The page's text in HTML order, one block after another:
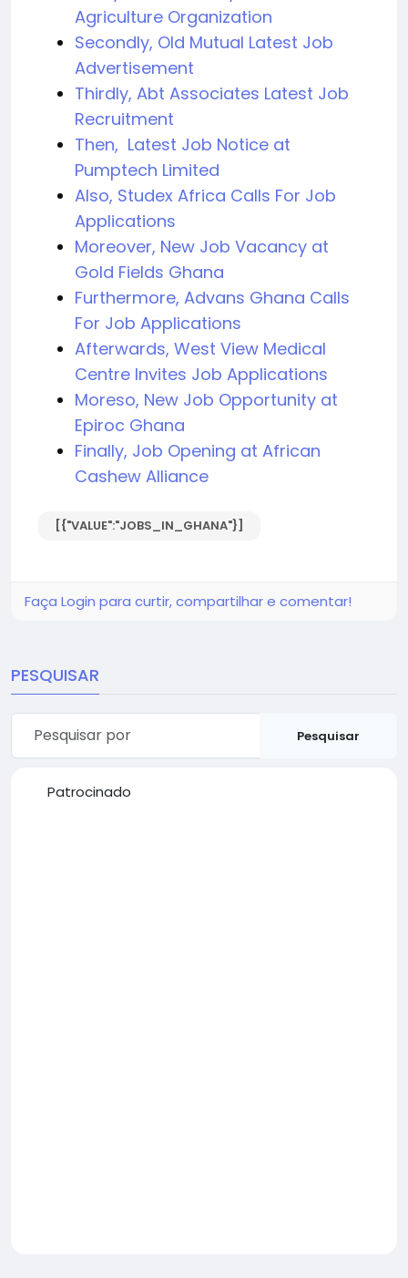
Agriculture Organization
Secondly, Old Mutual Latest Job
Advertisement
Thirdly, Abt Associates Latest Job
Recruitment
Then, Latest Job Notice at
Pumptech Limited
Also, Studex Africa Calls For Job
Applications
Moreover, New Job Vacancy at
Gold Fields Ghana
Furthermore, Advans Ghana Calls
For Job Applications
Afterwards, West View Medical
Centre Invites Job Applications
Moreso, New Job Opportunity at
Epiroc Ghana
Finally, Job Opening at African
Cashew Alliance
[{"VALUE":"JOBS_IN_GHANA"}]
Faça Login para curtir, compartilhar e comentar!
PESQUISAR
Pesquisar
Patrocinado